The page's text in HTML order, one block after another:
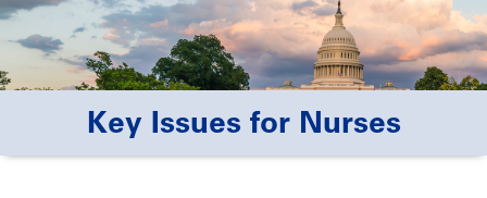
Key Issues for Nurses